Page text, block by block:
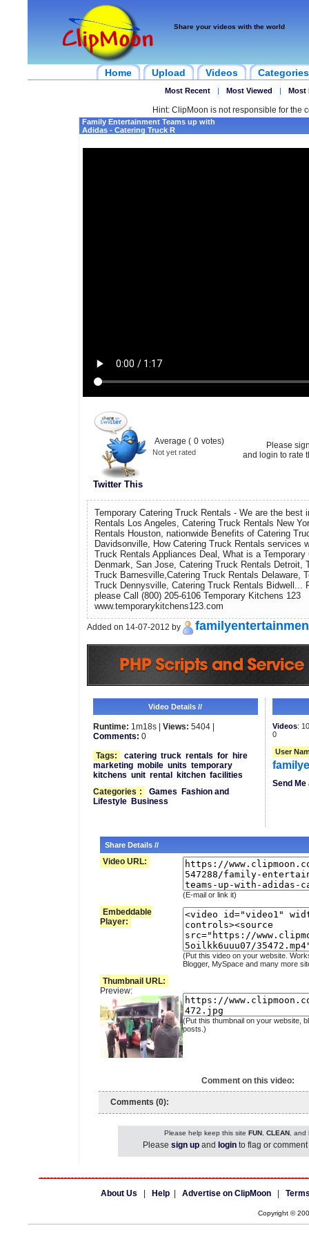
Share your videos with the world
Home Upload Videos Categories
Most Recent | Most Viewed | Most
Hint: ClipMoon is not responsible for the
Family Entertainment Teams up with
Adidas - Catering Truck R
Twitter This
Average ( 0 votes)
Not yet rated
Please
and login to rate
Temporary Catering Truck Rentals - We are the best
Rentals Los Angeles, Catering Truck Rentals New
Rentals Houston, nationwide Benefits of Catering
Davidsonville, How Catering Truck Rentals services
Truck Rentals Appliances Deal, What is a Temporary
Denmark, San Jose, Catering Truck Rentals Detroit,
Truck Barnesville,Catering Truck Rentals Delaware,
Truck Dennysville, Catering Truck Rentals Bidwell...
please Call (800) 205-6106 Temporary Kitchens 123
www.temporarykitchens123.com
Added on 14-07-2012 by
Video Details //
Runtime: 1m18s | Views: 5404 |
Comments: 0
Tags:
catering truck rentals for
hire
marketing mobile units temporary
kitchens unit rental kitchen facilities
Categories : Games
Fashion and
Lifestyle
Business
Videos:
0
User
Send
Share Details //
Video URL:
(E-mail or link it)
Embeddable
Player:
(Put this video on your website.
Blogger, MySpace and many more
Thumbnail URL:
Preview:
(Put this thumbnail on your website,
posts.)
Comment on this video:
Comments (0):
Please help keep this site FUN, CLEAN, and
Please sign up and login to flag or
About Us Help Advertise on ClipMoon
Copyright ©